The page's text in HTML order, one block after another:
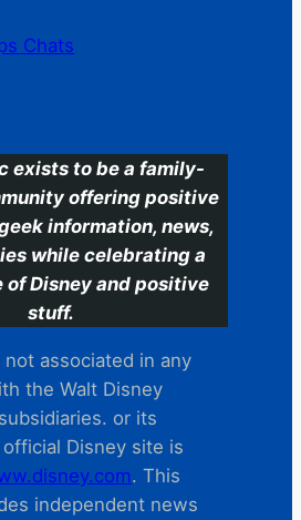
Chats
exists to be a family-
offering positive
information, news,
while celebrating a
of Disney and positive
stuff.
not associated in any
the Walt Disney
or its
Disney site is
. This
independent news